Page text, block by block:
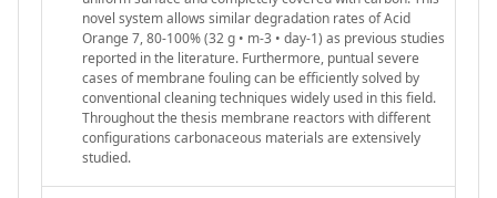
novel system allows similar degradation rates of Acid
Orange 7, 80-100% (32 g • m-3 • day-1) as previous studies
reported in the literature. Furthermore, puntual severe
cases of membrane fouling can be efficiently solved by
conventional cleaning techniques widely used in this field.
Throughout the thesis membrane reactors with different
configurations carbonaceous materials are extensively
studied.